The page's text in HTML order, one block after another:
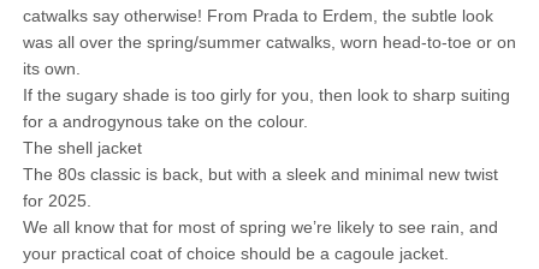
catwalks say otherwise! From Prada to Erdem, the subtle look
was all over the spring/summer catwalks, worn head-to-toe or on
its own.
If the sugary shade is too girly for you, then look to sharp suiting
for a androgynous take on the colour.
The shell jacket
The 80s classic is back, but with a sleek and minimal new twist
for 2025.
We all know that for most of spring we’re likely to see rain, and
your practical coat of choice should be a cagoule jacket.